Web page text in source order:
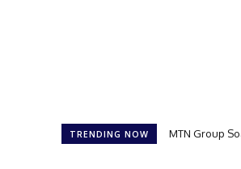
TRENDING NOW MTN Group